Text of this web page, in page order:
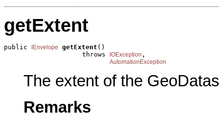
getExtent
public IEnvelope getExtent ()
                    throws
IOException ,
AutomationException
The extent of the
Remarks